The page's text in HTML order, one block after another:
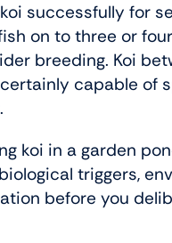
successfully for
on to three or
breeding. Koi
capable of
koi in a garden
triggers,
before you